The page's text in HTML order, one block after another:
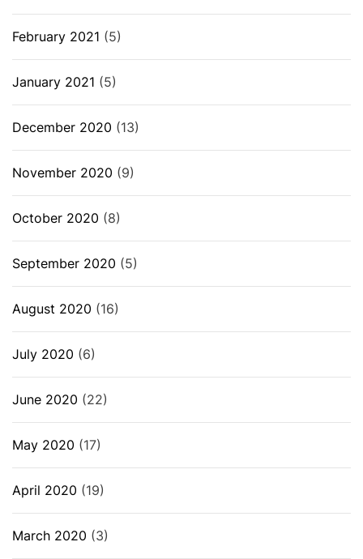
February 2021 (5)
January 2021 (5)
December 2020 (13)
November 2020 (9)
October 2020 (8)
September 2020 (5)
August 2020 (16)
July 2020 (6)
June 2020 (22)
May 2020 (17)
April 2020 (19)
March 2020 (3)